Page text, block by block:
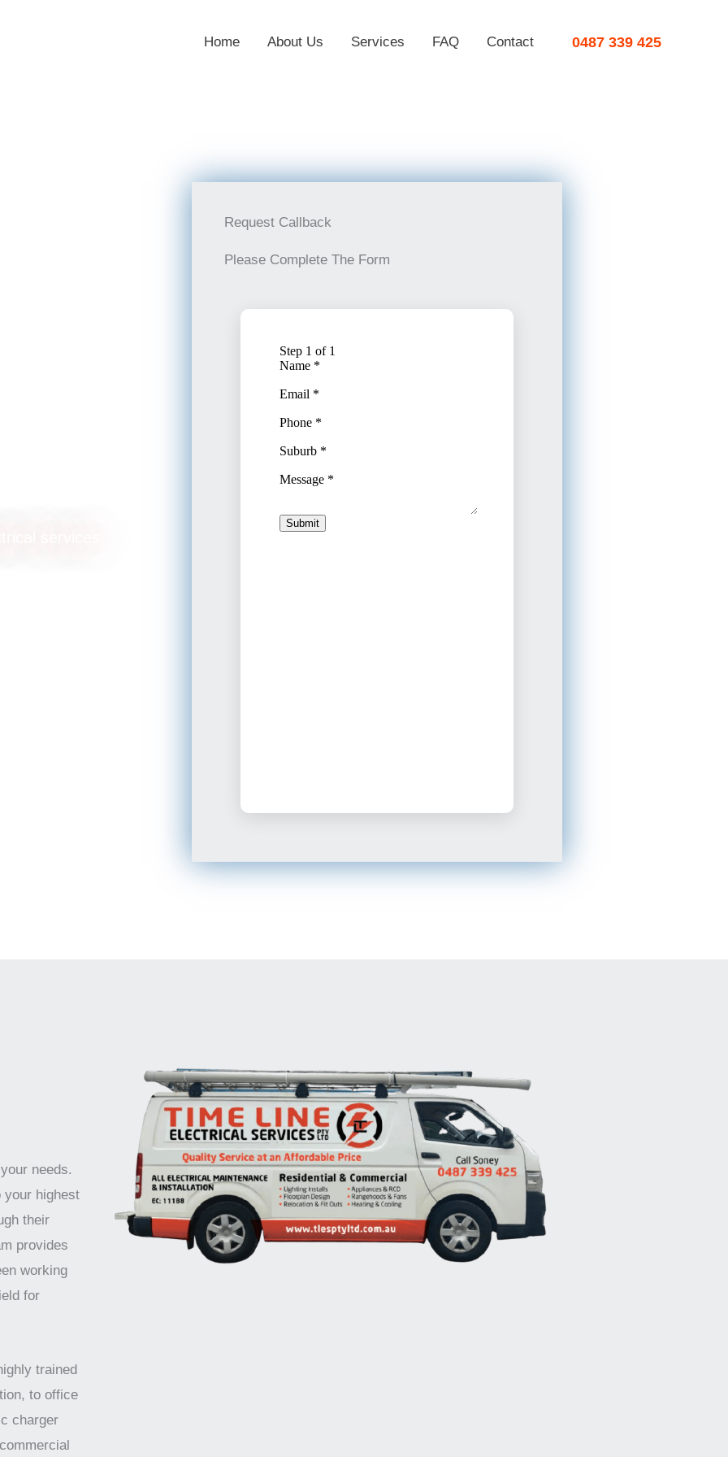
Home About Us Services FAQ Contact 0487 339 425
Request Callback
Please Complete The Form
needs.
your highest
their
provides
working
for
trained
to office
charger